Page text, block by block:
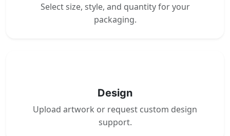
Select size, style, and quantity for your
packaging.
Design
Upload artwork or request custom design
support.